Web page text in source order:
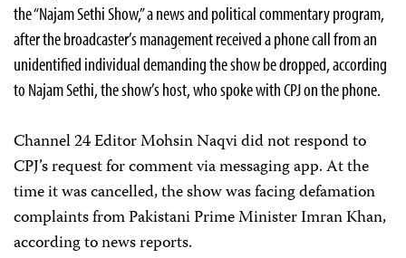
the “Najam Sethi Show,” a news and political commentary program,
after the broadcaster’s management received a phone call from an
unidentified individual demanding the show be dropped, according
to Najam Sethi, the show’s host, who spoke with CPJ on the phone.
Channel 24 Editor Mohsin Naqvi did not respond to
CPJ’s request for comment via messaging app. At the
time it was cancelled, the show was facing defamation
complaints from Pakistani Prime Minister Imran Khan,
according to news reports.